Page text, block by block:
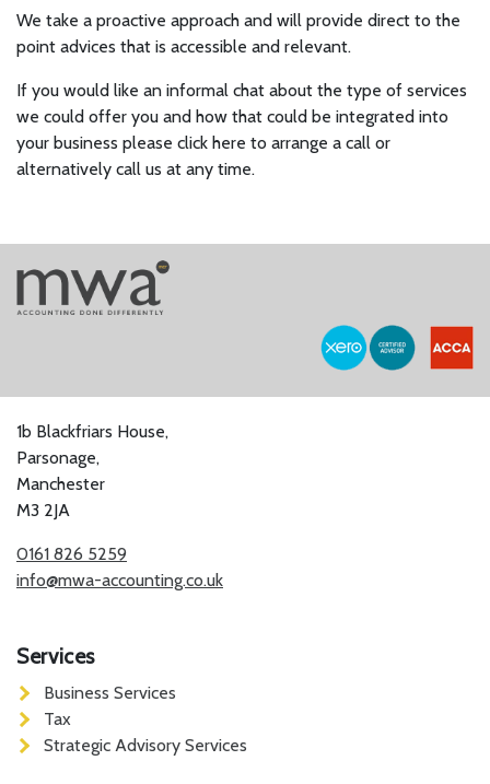
We take a proactive approach and will provide direct to the
point advices that is accessible and relevant.
If you would like an informal chat about the type of services
we could offer you and how that could be integrated into
your business please click here to arrange a call or
alternatively call us at any time.
1b Blackfriars House,
Parsonage,
Manchester
M3 2JA
0161 826 5259
info@mwa-accounting.co.uk
Services
Business Services
Tax
Strategic Advisory Services